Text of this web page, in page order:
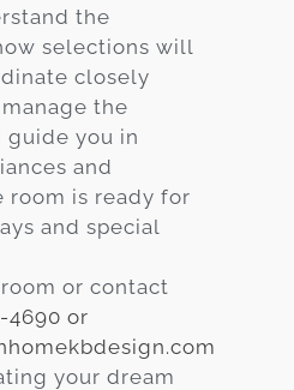
the
selections will
closely
the
guide you in
and
room is ready for
and special
or contact
4690 or
your dream